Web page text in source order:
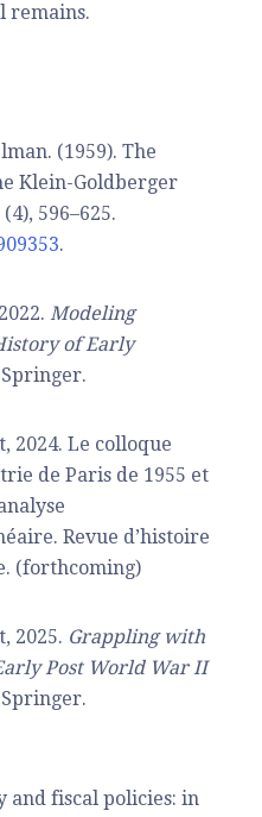
remains.
(1959). The
Klein-Goldberger
(4), 596–625.
.
Modeling
of Early
2024. Le colloque
de Paris de 1955 et
Revue d’histoire
(forthcoming)
2025. Grappling with
Post World War II
and fiscal policies: in